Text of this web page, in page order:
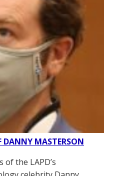
DANNY MASTERSON
the LAPD’s